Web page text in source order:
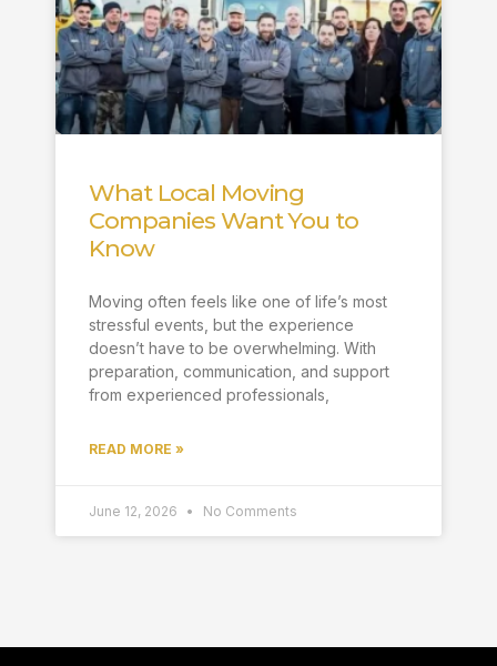
What Local Moving
Companies Want You to
Know
Moving often feels like one of life’s most
stressful events, but the experience
doesn’t have to be overwhelming. With
preparation, communication, and support
from experienced professionals,
READ MORE »
June 12, 2026 No Comments